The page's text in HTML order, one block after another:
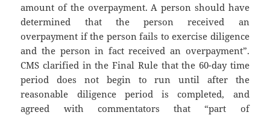
amount of the overpayment. A person should have
determined that the person received an
overpayment if the person fails to exercise diligence
and the person in fact received an overpayment”.
CMS clarified in the Final Rule that the 60-day time
period does not begin to run until after the
reasonable diligence period is completed, and
agreed with commentators that “part of